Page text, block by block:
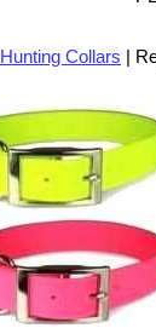
Hunting Collars |